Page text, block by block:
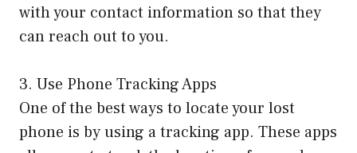
with your contact information so that they
can reach out to you.
3. Use Phone Tracking Apps
One of the best ways to locate your lost
phone is by using a tracking app. These apps